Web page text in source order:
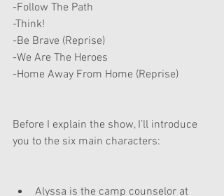
-Follow The Path
-Think!
-Be Brave (Reprise)
-We Are The Heroes
-Home Away From Home (Reprise)
Before I explain the show, I’ll introduce
you to the six main characters:
Alyssa is the camp counselor at